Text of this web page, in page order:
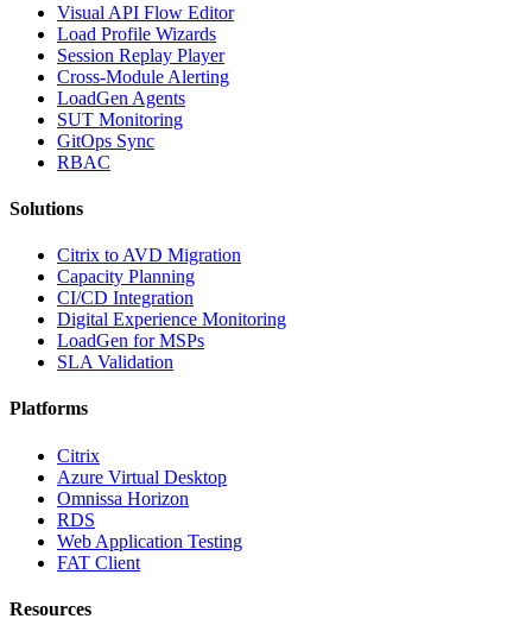
Visual API Flow Editor
Load Profile Wizards
Session Replay Player
Cross-Module Alerting
LoadGen Agents
SUT Monitoring
GitOps Sync
RBAC
Solutions
Citrix to AVD Migration
Capacity Planning
CI/CD Integration
Digital Experience Monitoring
LoadGen for MSPs
SLA Validation
Platforms
Citrix
Azure Virtual Desktop
Omnissa Horizon
RDS
Web Application Testing
FAT Client
Resources